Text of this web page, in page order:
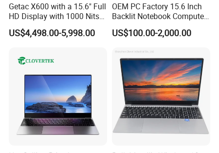
Production Process
Getac X600 with a 15.6" Full
HD Display with 1000 Nits
IP66 11th Generation H-
Series Processor Win
US$4,498.00-5,998.00
OEM PC Factory 15.6 Inch
Backlit Notebook Computer
16g 512g SSD 12th Gen
Core I5 Laptop
US$100.00-2,000.00